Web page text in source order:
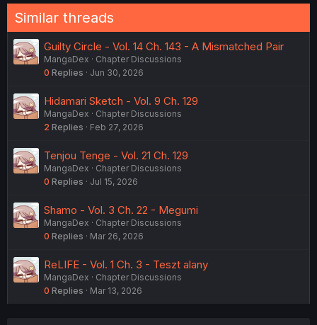
Similar threads
Guilty Circle - Vol. 14 Ch. 143 - A Mismatched Pair
MangaDex
Chapter Discussions
0 Replies Jun 30, 2026
Hidamari Sketch - Vol. 9 Ch. 129
MangaDex
Chapter Discussions
2 Replies Feb 27, 2026
Tenjou Tenge - Vol. 21 Ch. 129
MangaDex
Chapter Discussions
0 Replies Jul 15, 2026
Shamo - Vol. 3 Ch. 22 - Megumi
MangaDex
Chapter Discussions
0 Replies Mar 26, 2026
ReLIFE - Vol. 1 Ch. 3 - Teszt alany
MangaDex
Chapter Discussions
0 Replies Mar 13, 2026